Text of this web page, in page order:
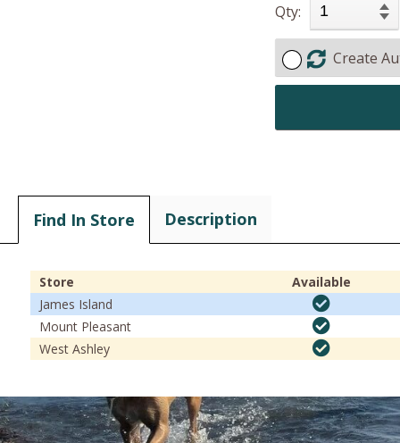
Qty:
Create
Find In Store Description
Store
Available
James Island
Mount Pleasant
West Ashley